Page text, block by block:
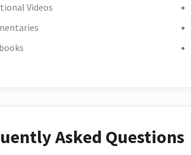
Videos
Asked Questions